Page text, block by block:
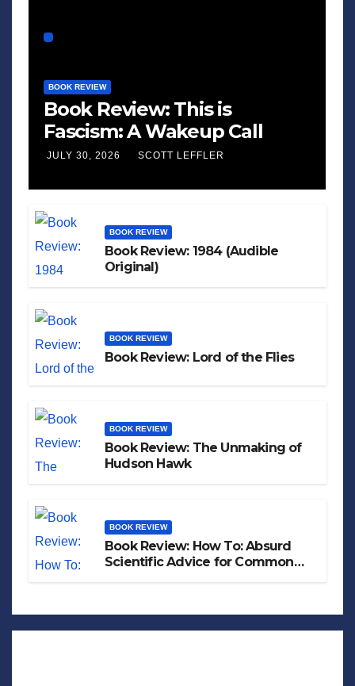
BOOK REVIEW
Book Review: This is
Fascism: A Wakeup Call
JULY 30, 2026 SCOTT LEFFLER
BOOK REVIEW
Book Review: 1984 (Audible
Original)
BOOK REVIEW
Book Review: Lord of the Flies
BOOK REVIEW
Book Review: The Unmaking of
Hudson Hawk
BOOK REVIEW
Book Review: How To: Absurd
Scientific Advice for Common